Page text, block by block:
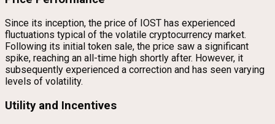
Since its inception, the price of IOST has experienced
fluctuations typical of the volatile cryptocurrency market.
Following its initial token sale, the price saw a significant
spike, reaching an all-time high shortly after. However, it
subsequently experienced a correction and has seen varying
levels of volatility.
Utility and Incentives